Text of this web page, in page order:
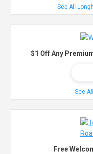
See All
$1 Off Any
See
Free